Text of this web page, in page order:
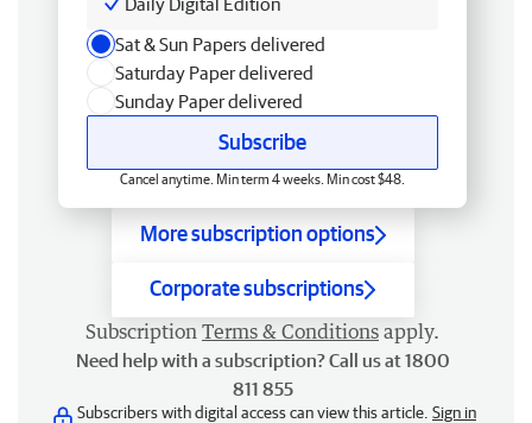
Sat & Sun Papers delivered
Saturday Paper delivered
Sunday Paper delivered
Subscribe
Cancel anytime. Min term 4 weeks. Min cost $48.
More subscription options
Corporate subscriptions
Subscription Terms & Conditions apply.
Need help with a subscription? Call us at 1800
811 855
Subscribers with digital access can view this article. Sign in